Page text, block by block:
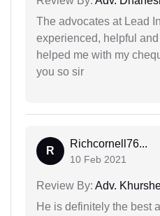
The advocates at Lead
experienced, helpful
helped me with my
you so sir
R
Richcornell76...
10 Feb 2021
Review By: Adv.
He is definitely the best